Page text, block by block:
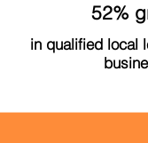
52%
in qualified local